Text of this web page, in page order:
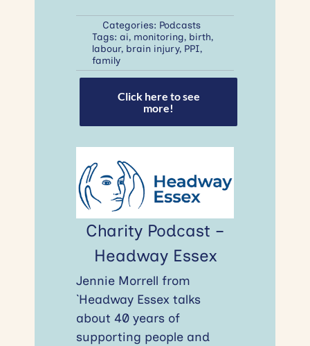
Categories: Podcasts
Tags: ai, monitoring, birth,
labour, brain injury, PPI,
family
Click here to see
more!
Charity Podcast –
Headway Essex
Jennie Morrell from
`Headway Essex talks
about 40 years of
supporting people and